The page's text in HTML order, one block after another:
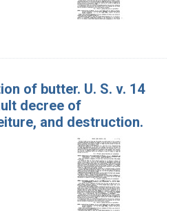
of butter. U. S. v. 14
decree of
and destruction.